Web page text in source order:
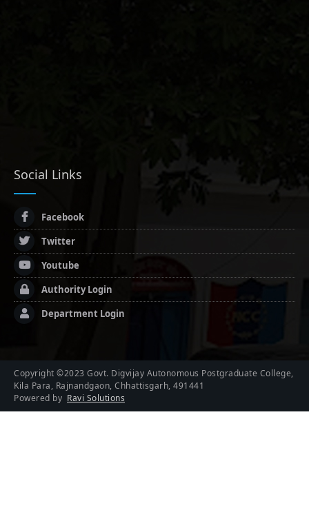
Social Links
Facebook
Twitter
Youtube
Authority Login
Department Login
Copyright ©2023 Govt. Digvijay Autonomous Postgraduate College,
Kila Para, Rajnandgaon, Chhattisgarh, 491441
Powered by Ravi Solutions